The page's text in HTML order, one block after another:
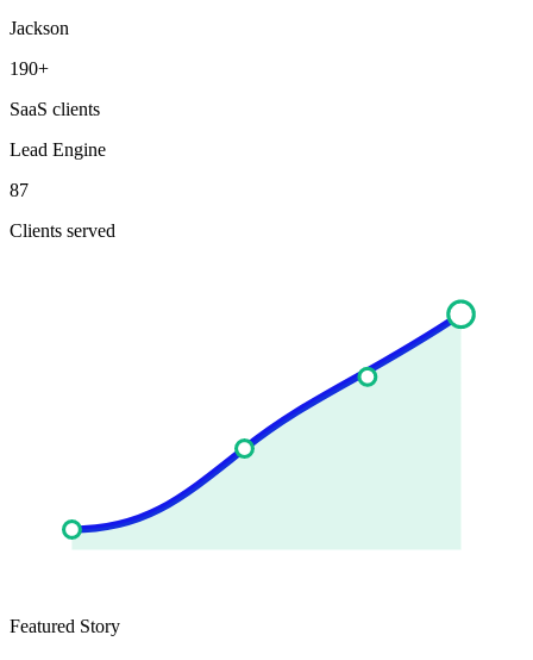
Jackson
190+
SaaS clients
Lead Engine
87
Clients served
Featured Story